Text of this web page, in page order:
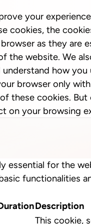
your
cookies, the
as they are
the website. We
how
browser only
these cookies.
on your browsing
essential for the
functionalities
Description
This cookie,